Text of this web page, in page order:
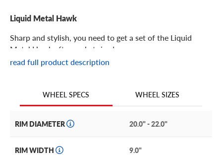
Liquid Metal Hawk
Sharp and stylish, you need to get a set of the Liquid
Metal Hawk aftermarket rims!
Bold and on top of the world, the Hawk from Liquid
each spoke for a beautiful sense of depth and detail. It is
read full product description
WHEEL SPECS WHEEL SIZES
RIM DIAMETER 20.0" - 22.0"
RIM WIDTH 9.0"